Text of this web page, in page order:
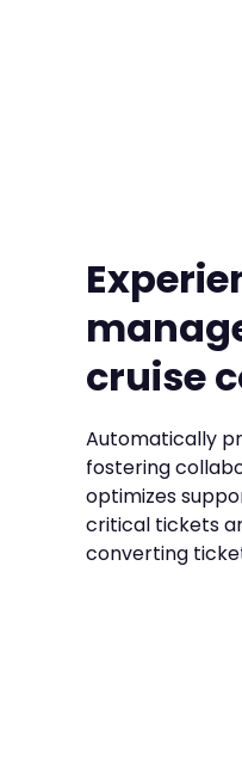
cruise
Automatically
fostering
optimizes
critical tickets
converting